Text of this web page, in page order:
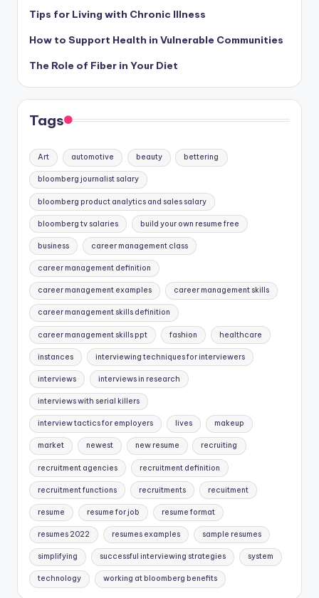
Tips for Living with Chronic Illness
How to Support Health in Vulnerable Communities
The Role of Fiber in Your Diet
Tags
Art automotive beauty bettering
bloomberg journalist salary
bloomberg product analytics and sales salary
bloomberg tv salaries build your own resume free
business career management class
career management definition
career management examples career management skills
career management skills definition
career management skills ppt fashion healthcare
instances interviewing techniques for interviewers
interviews interviews in research
interviews with serial killers
interview tactics for employers lives makeup
market newest new resume recruiting
recruitment agencies recruitment definition
recruitment functions recruitments recuitment
resume resume for job resume format
resumes 2022 resumes examples sample resumes
simplifying successful interviewing strategies system
technology working at bloomberg benefits